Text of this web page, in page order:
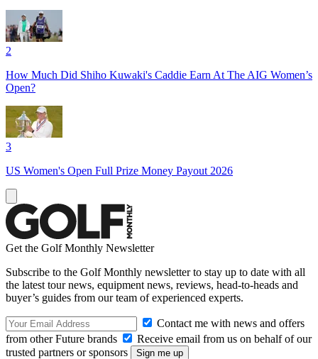
2
How Much Did Shiho Kuwaki's Caddie Earn At The AIG Women’s
Open?
3
US Women's Open Full Prize Money Payout 2026
Get the Golf Monthly Newsletter
Subscribe to the Golf Monthly newsletter to stay up to date with all
the latest tour news, equipment news, reviews, head-to-heads and
buyer’s guides from our team of experienced experts.
Contact me with news and offers
from other Future brands
Receive email from us on behalf of our
trusted partners or sponsors